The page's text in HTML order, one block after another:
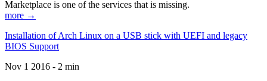
Marketplace is one of the services that is missing.
more →
Installation of Arch Linux on a USB stick with UEFI and legacy
BIOS Support
Nov 1 2016 - 2 min